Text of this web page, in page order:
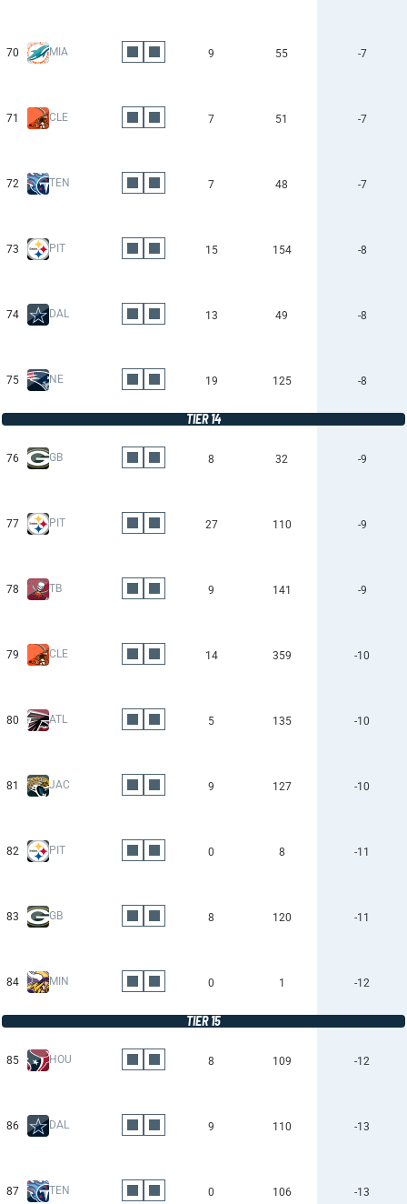
70 MIA 9 55 -7
71 CLE 7 51 -7
72 TEN 7 48 -7
73 PIT 15 154 -8
74 DAL 13 49 -8
75 NE 19 125 -8
TIER 14
76 GB 8 32 -9
77 PIT 27 110 -9
78 TB 9 141 -9
79 CLE 14 359 -10
80 ATL 5 135 -10
81 JAC 9 127 -10
82 PIT 0 8 -11
83 GB 8 120 -11
84 MIN 0 1 -12
TIER 15
85 HOU 8 109 -12
86 DAL 9 110 -13
87 TEN 0 106 -13